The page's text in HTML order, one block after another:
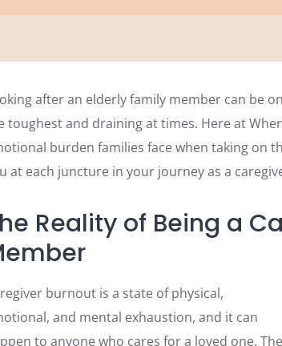
after an elderly family member can be
toughest and draining at times. Here at
burden families face when taking on
at each juncture in your journey as a
Reality of Being a
burnout is a state of physical,
and mental exhaustion, and it can
to anyone who cares for a loved one.